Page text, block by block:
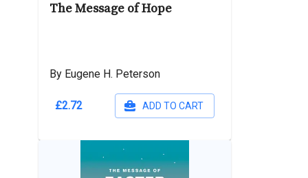
The Message of Hope
By Eugene H. Peterson
£2.72 ADD TO CART